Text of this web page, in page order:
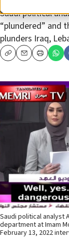
Saudi political
“plundered” and
plunders Iraq,
CopyEmailPrint
Saudi political analyst
department at Imam
February 13, 2022